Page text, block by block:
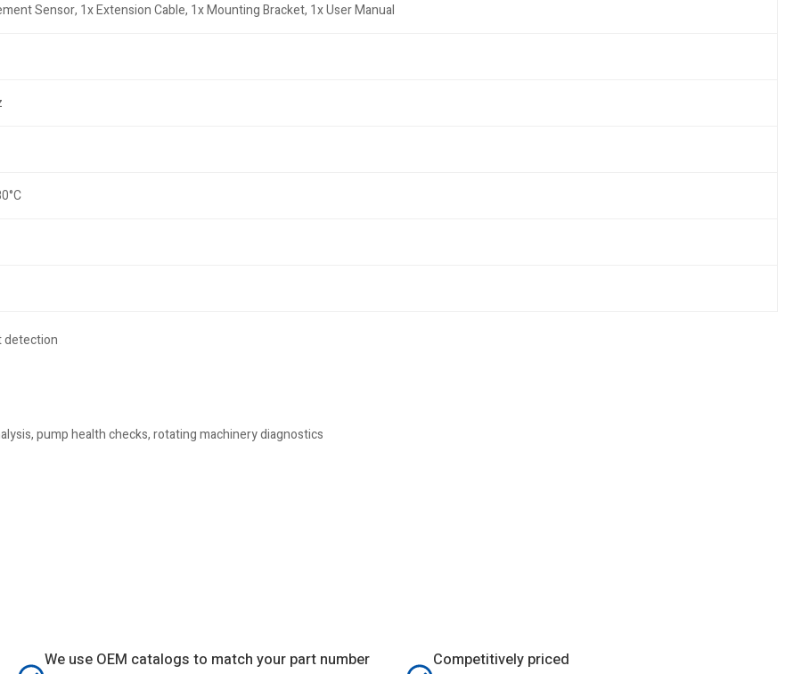
Sensor, 1x Extension Cable, 1x Mounting Bracket, 1x User Manual
detection
pump health checks, rotating machinery diagnostics
We use OEM catalogs to match your part number Competitively priced